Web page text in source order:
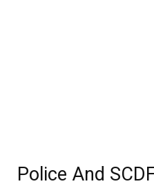
Police And